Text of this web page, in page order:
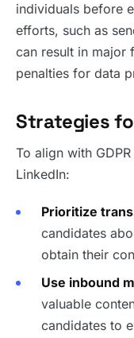
individuals before
efforts, such as
can result in major
penalties for data
Strategies
To align with
LinkedIn:
Prioritize
candidates
obtain their
Use inbound
valuable
candidates to